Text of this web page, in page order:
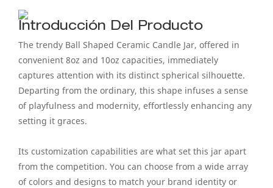
Introducción Del Producto
The trendy Ball Shaped Ceramic Candle Jar, offered in
convenient 8oz and 10oz capacities, immediately
captures attention with its distinct spherical silhouette.
Departing from the ordinary, this shape infuses a sense
of playfulness and modernity, effortlessly enhancing any
setting it graces.
Its customization capabilities are what set this jar apart
from the competition. You can choose from a wide array
of colors and designs to match your brand identity or